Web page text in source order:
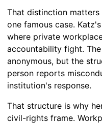
That distinction
one famous case.
where private
accountability fight.
anonymous, but the
person reports
institution's response.
That structure is why
civil-rights frame.